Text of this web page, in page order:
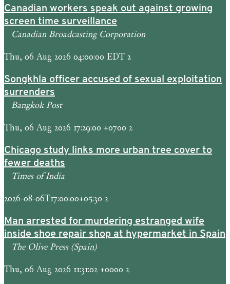
Canadian workers speak out against growing
screen time surveillance
Canadian Broadcasting Corporation
Thu, 06 Aug 2026 04:00:00 EDT 2
Songkhla officer accused of sexual exploitation
surrenders
Bangkok Post
Thu, 06 Aug 2026 17:29:00 +0700 2
Chicago study links more urban tree cover to
fewer deaths
Times of India
2026-08-06T17:00:00+05:30 2
Man arrested for murdering estranged wife
inside shoe repair shop at hypermarket in Spain
The Olive Press (Spain)
Thu, 06 Aug 2026 11:31:02 +0000 2